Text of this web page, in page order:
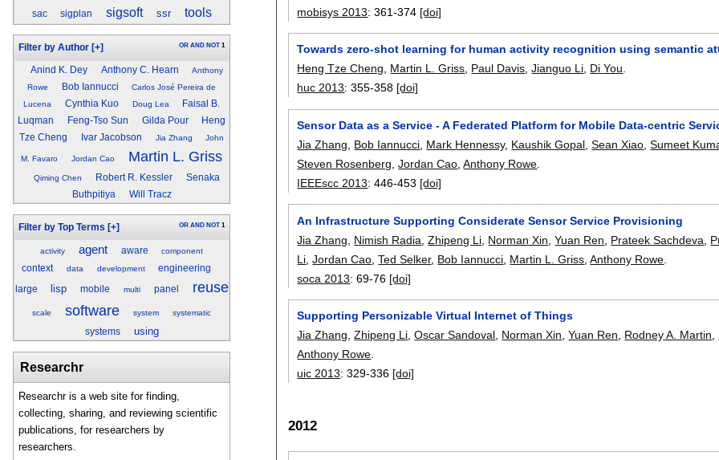
sac sigplan sigsoft ssr tools
Filter by Author [+] OR AND NOT 1
Anind K. Dey Anthony C. Hearn
Anthony
Rowe
Bob Iannucci
Carlos José Pereira de
Lucena
Cynthia Kuo Doug Lea
Faisal B.
Luqman
Feng-Tso Sun Gilda Pour
Heng
Tze Cheng
Ivar Jacobson Jia Zhang John
M. Favaro Jordan Cao Martin L. Griss
Qiming Chen Robert R. Kessler
Senaka
Buthpitiya
Will Tracz
Filter by Top Terms [+] OR AND NOT 1
activity agent aware component
context data development engineering
large lisp mobile multi panel reuse
scale software system systematic
systems using
Researchr
Researchr is a web site for finding,
collecting, sharing, and reviewing scientific
publications, for researchers by
researchers.
mobisys 2013:361-374 [doi]
Towards zero-shot learning for human activity recognition using semantic
Heng Tze Cheng, Martin L. Griss, Paul Davis,Jianguo Li, Di You.
huc 2013:355-358 [doi]
Sensor Data as a Service - A Federated Platform for Mobile Data-centric
Jia Zhang
Bob Iannucci Mark Hennessy, Kaushik Gopal ,Sean Xiao ,Sumeet
Steven Rosenberg ,Jordan Cao ,Anthony Rowe
IEEEscc 2013:446-453 [doi]
An Infrastructure Supporting Considerate Sensor Service Provisioning
Jia Zhang
Nimish Radia ,Zhipeng Li Norman Xin ,Yuan Ren Prateek Sachdeva
Li ,Jordan Cao ,Ted Selker, Bob Iannucci Martin L. Griss ,Anthony Rowe
soca 2013:69-76 [doi]
Supporting Personizable Virtual Internet of Things
Jia Zhang ,Zhipeng Li ,Oscar Sandoval Norman Xin ,Yuan Ren Rodney A. Martin
Anthony Rowe
uic 2013:329-336 [doi]
2012